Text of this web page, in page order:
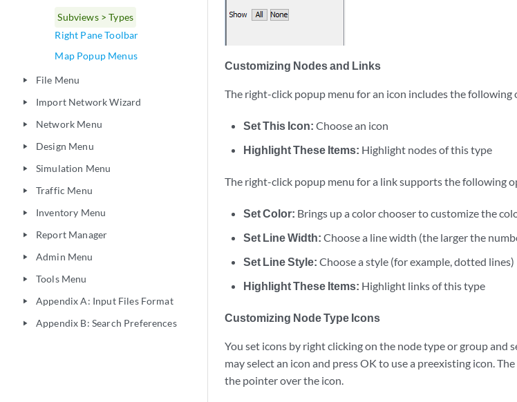
Subviews > Types
Right Pane Toolbar
Map Popup Menus
play_arrow File Menu
play_arrow Import Network Wizard
play_arrow Network Menu
play_arrow Design Menu
play_arrow Simulation Menu
play_arrow Traffic Menu
play_arrow Inventory Menu
play_arrow Report Manager
play_arrow Admin Menu
play_arrow Tools Menu
play_arrow Appendix A: Input Files Format
play_arrow Appendix B: Search Preferences
Customizing Nodes and Links
The right-click popup menu for an icon includes the following
Set This Icon: Choose an icon
Highlight These Items: Highlight nodes of this type
The right-click popup menu for a link supports the following
Set Color: Brings up a color chooser to customize the
Set Line Width: Choose a line width (the larger the
Set Line Style: Choose a style (for example, dotted lines)
Highlight These Items: Highlight links of this type
Customizing Node Type Icons
You set icons by right clicking on the node type or group and
may select an icon and press OK to use a preexisting icon.
the pointer over the icon.